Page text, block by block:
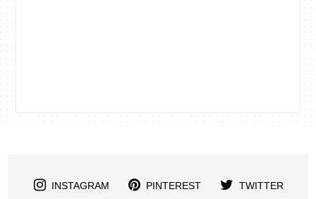
INSTAGRAM PINTEREST TWITTER